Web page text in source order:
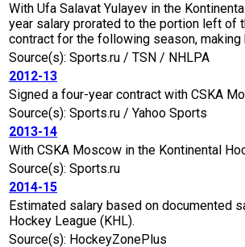
With Ufa Salavat Yulayev in the
year salary prorated to the portion left of
contract for the following season,
Source(s): Sports.ru / TSN / NHLPA
2012-13
Signed a four-year contract with CSKA
Source(s): Sports.ru / Yahoo Sports
2013-14
With CSKA Moscow in the Kontinental
Source(s): Sports.ru
2014-15
Estimated salary based on documented
Hockey League (KHL).
Source(s): HockeyZonePlus